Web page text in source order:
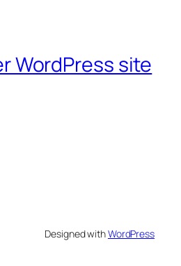
WordPress site
Designed withWordPress